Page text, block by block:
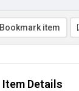
Bookmark item
Item Details